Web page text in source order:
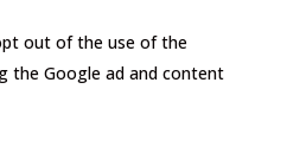
out of the use of the
the Google ad and content